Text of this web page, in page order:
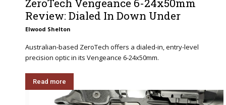
Review: Dialed In Down Under
Elwood Shelton
Australian-based ZeroTech offers a dialed-in, entry-level
precision optic in its Vengeance 6-24x50mm.
Read more